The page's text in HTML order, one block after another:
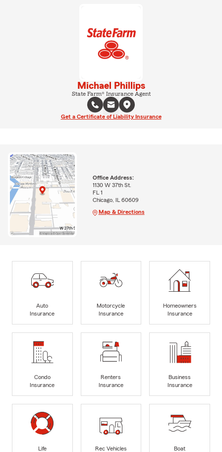
Michael Phillips
State Farm® Insurance Agent
Get a Certificate of Liability Insurance
Office Address:
1130 W 37th St.
FL 1
Chicago, IL 60609
Map & Directions
Auto
Insurance
Motorcycle
Insurance
Homeowners
Insurance
Condo
Insurance
Renters
Insurance
Business
Insurance
Life
Rec Vehicles
Boat